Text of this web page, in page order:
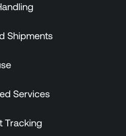
Shipments
Services
Tracking